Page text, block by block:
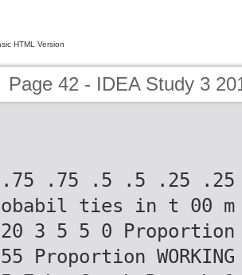
HTML Version
Page 42 - IDEA Study 3
.75 .75 .5 .5 .25 .25
obabil ties in t 00
20 3 5 5 0 Proportion
55 Proportion